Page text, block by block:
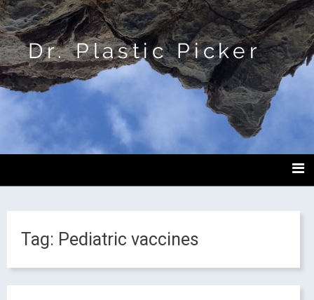
Dr. Plastic Picker
Tag: Pediatric vaccines